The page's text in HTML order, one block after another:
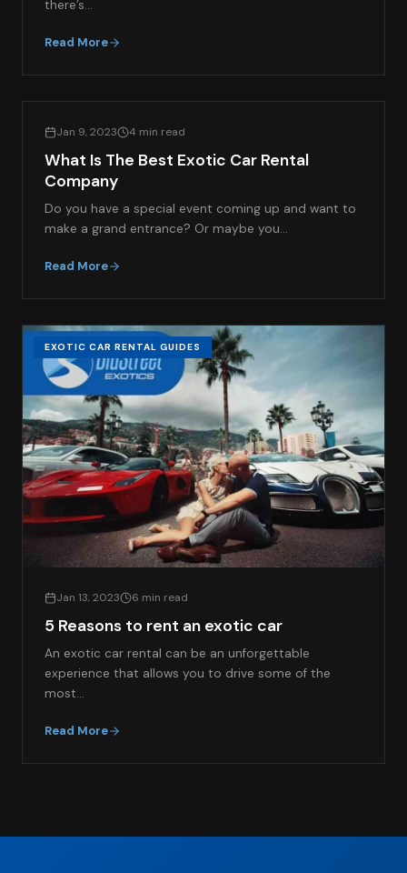
there’s…
Read More
Jan 9, 2023 4 min read
What Is The Best Exotic Car Rental
Company
Do you have a special event coming up and want to
make a grand entrance? Or maybe you…
Read More
EXOTIC CAR RENTAL GUIDES
Jan 13, 2023 6 min read
5 Reasons to rent an exotic car
An exotic car rental can be an unforgettable
experience that allows you to drive some of the
most…
Read More